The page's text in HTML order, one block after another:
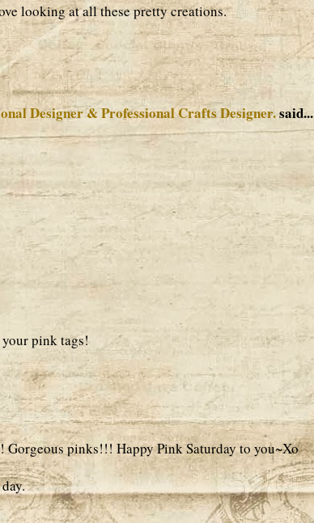
looking at all these pretty creations.
Designer & Professional Crafts Designer.said...
pink tags!
pinks!!! Happy Pink Saturday to you~Xo